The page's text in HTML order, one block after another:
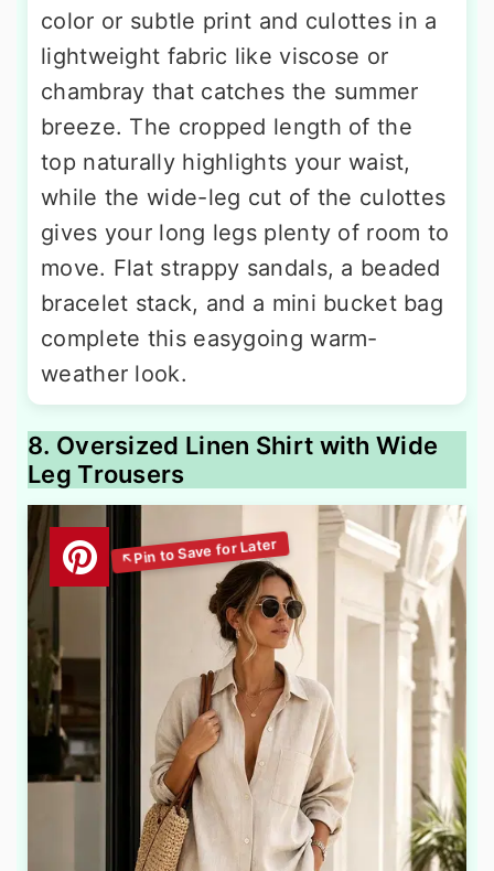
color or subtle print and culottes in a
lightweight fabric like viscose or
chambray that catches the summer
breeze. The cropped length of the
top naturally highlights your waist,
while the wide-leg cut of the culottes
gives your long legs plenty of room to
move. Flat strappy sandals, a beaded
bracelet stack, and a mini bucket bag
complete this easygoing warm-
weather look.
8. Oversized Linen Shirt with Wide
Leg Trousers